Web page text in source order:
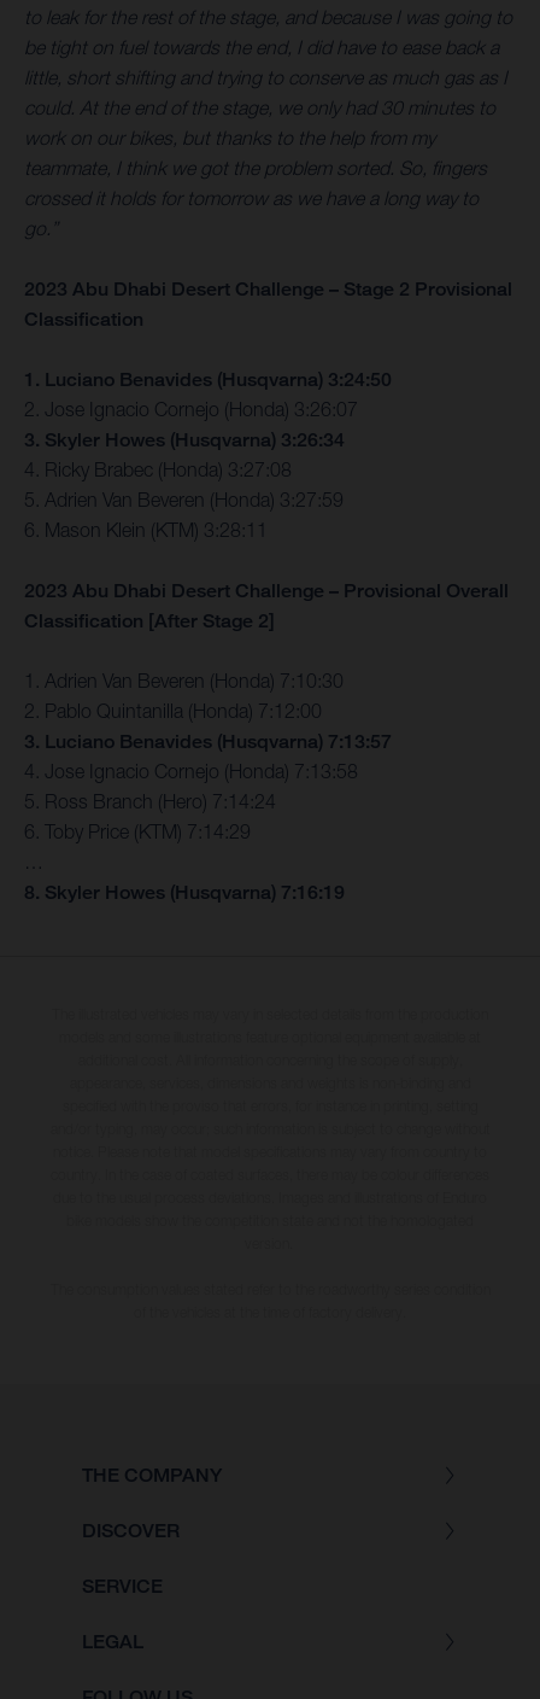
to leak for the rest of the stage, and because I was going to
be tight on fuel towards the end, I did have to ease back a
little, short shifting and trying to conserve as much gas as I
could. At the end of the stage, we only had 30 minutes to
work on our bikes, but thanks to the help from my
teammate, I think we got the problem sorted. So, fingers
crossed it holds for tomorrow as we have a long way to
go.”
2023 Abu Dhabi Desert Challenge – Stage 2 Provisional
Classification
1. Luciano Benavides (Husqvarna) 3:24:50
2. Jose Ignacio Cornejo (Honda) 3:26:07
3. Skyler Howes (Husqvarna) 3:26:34
4. Ricky Brabec (Honda) 3:27:08
5. Adrien Van Beveren (Honda) 3:27:59
6. Mason Klein (KTM) 3:28:11
2023 Abu Dhabi Desert Challenge – Provisional Overall
Classification [After Stage 2]
1. Adrien Van Beveren (Honda) 7:10:30
2. Pablo Quintanilla (Honda) 7:12:00
3. Luciano Benavides (Husqvarna) 7:13:57
4. Jose Ignacio Cornejo (Honda) 7:13:58
5. Ross Branch (Hero) 7:14:24
6. Toby Price (KTM) 7:14:29
8. Skyler Howes (Husqvarna) 7:16:19
THE COMPANY
DISCOVER
SERVICE
LEGAL